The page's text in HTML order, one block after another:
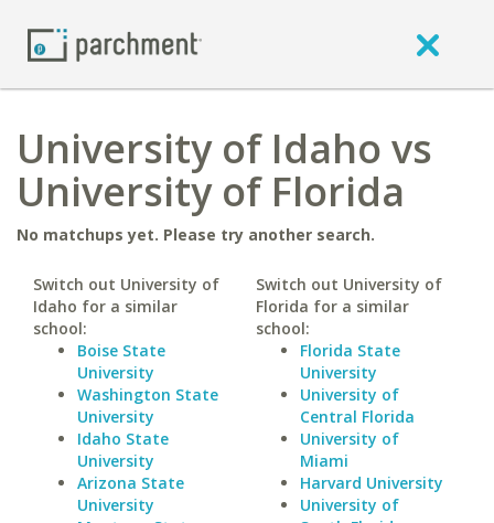
University of Idaho vs
University of Florida
No matchups yet. Please try another search.
Switch out University of
Idaho for a similar
school:
Boise State
University
Washington State
University
Idaho State
University
Arizona State
University
Switch out University of
Florida for a similar
school:
Florida State
University
University of
Central Florida
University of
Miami
Harvard University
University of